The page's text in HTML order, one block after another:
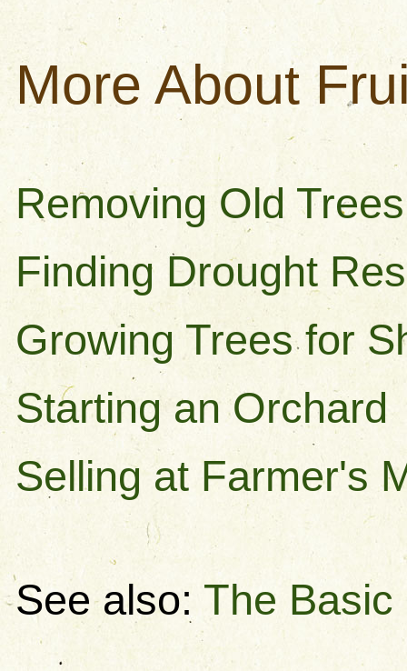
More About
Removing Old Trees
Finding Drought
Growing Trees for
Starting an Orchard
Selling at Farmer's
See also: The Basic